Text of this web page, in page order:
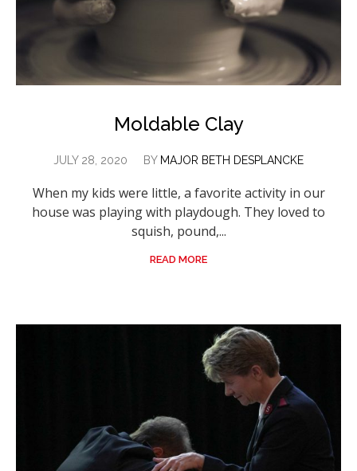
Moldable Clay
JULY 28, 2020 BY MAJOR BETH DESPLANCKE
When my kids were little, a favorite activity in our
house was playing with playdough. They loved to
squish, pound,...
READ MORE